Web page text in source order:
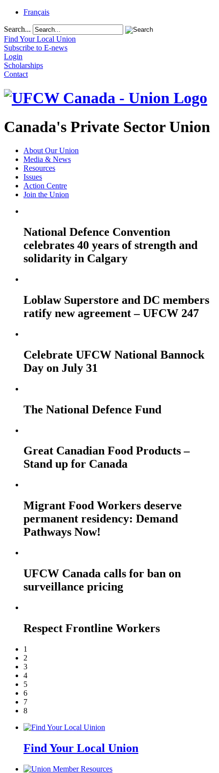
Français
Search...
Find Your Local Union
Subscribe to E-news
Login
Scholarships
Contact
Canada's Private Sector Union
About Our Union
Media & News
Resources
Issues
Action Centre
Join the Union
National Defence Convention
celebrates 40 years of strength and
solidarity in Calgary
Loblaw Superstore and DC members
ratify new agreement – UFCW 247
Celebrate UFCW National Bannock
Day on July 31
The National Defence Fund
Great Canadian Food Products –
Stand up for Canada
Migrant Food Workers deserve
permanent residency: Demand
Pathways Now!
UFCW Canada calls for ban on
surveillance pricing
Respect Frontline Workers
1
2
3
4
5
6
7
8
Find Your Local Union